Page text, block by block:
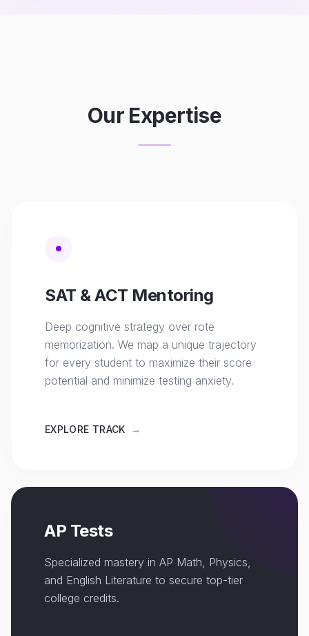
Our Expertise
SAT & ACT Mentoring
Deep cognitive strategy over rote
memorization. We map a unique trajectory
for every student to maximize their score
potential and minimize testing anxiety.
EXPLORE TRACK →
AP Tests
Specialized mastery in AP Math, Physics,
and English Literature to secure top-tier
college credits.